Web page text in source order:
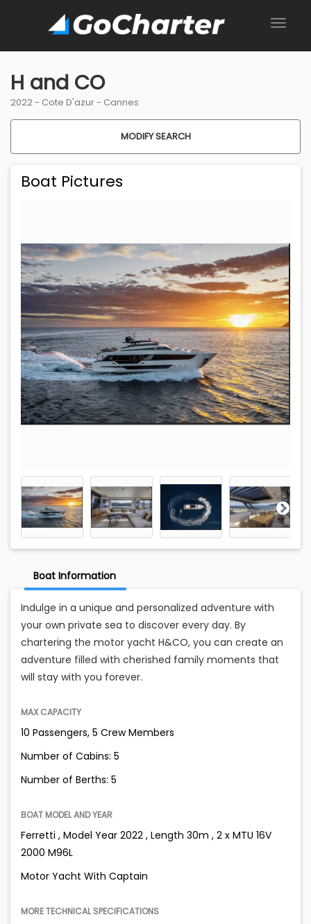
H and CO
2022 - Cote D'azur- Cannes
MODIFY SEARCH
Boat Pictures
Boat Information
Indulge in a unique and personalized adventure with
your own private sea to discover every day. By
chartering the motor yacht H&CO, you can create an
adventure filled with cherished family moments that
will stay with you forever.
MAX CAPACITY
10 Passengers, 5 Crew Members
Number of Cabins: 5
Number of Berths: 5
BOAT MODEL AND YEAR
Ferretti , Model Year 2022 , Length 30m , 2 x MTU 16V
2000 M96L
Motor Yacht With Captain
MORE TECHNICAL SPECIFICATIONS